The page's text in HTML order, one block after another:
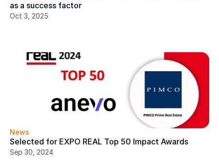
as a success factor
Oct 3, 2025
News
Selected for EXPO REAL Top 50 Impact Awards
Sep 30, 2024